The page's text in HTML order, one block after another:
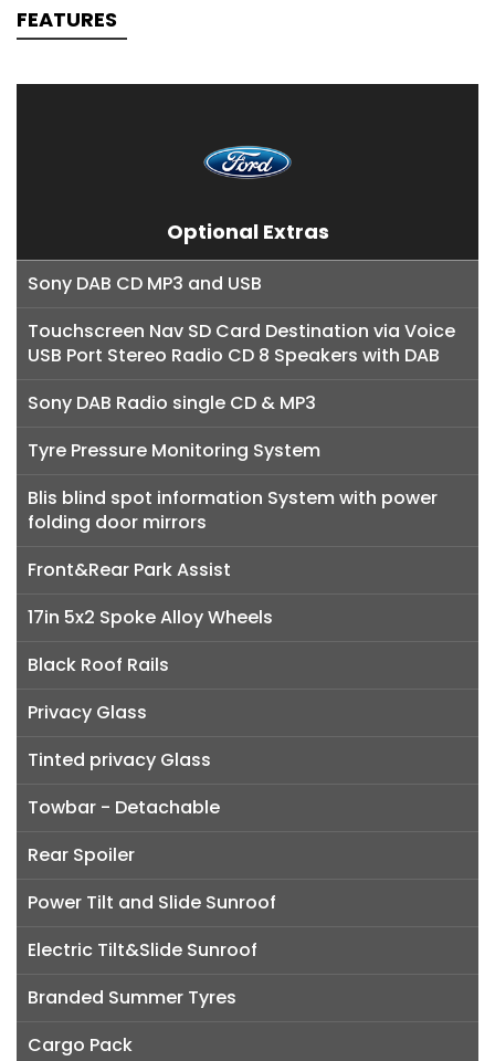
FEATURES
Optional Extras
Sony DAB CD MP3 and USB
Touchscreen Nav SD Card Destination via Voice
USB Port Stereo Radio CD 8 Speakers with DAB
Sony DAB Radio single CD & MP3
Tyre Pressure Monitoring System
Blis blind spot information System with power
folding door mirrors
Front&Rear Park Assist
17in 5x2 Spoke Alloy Wheels
Black Roof Rails
Privacy Glass
Tinted privacy Glass
Towbar - Detachable
Rear Spoiler
Power Tilt and Slide Sunroof
Electric Tilt&Slide Sunroof
Branded Summer Tyres
Cargo Pack